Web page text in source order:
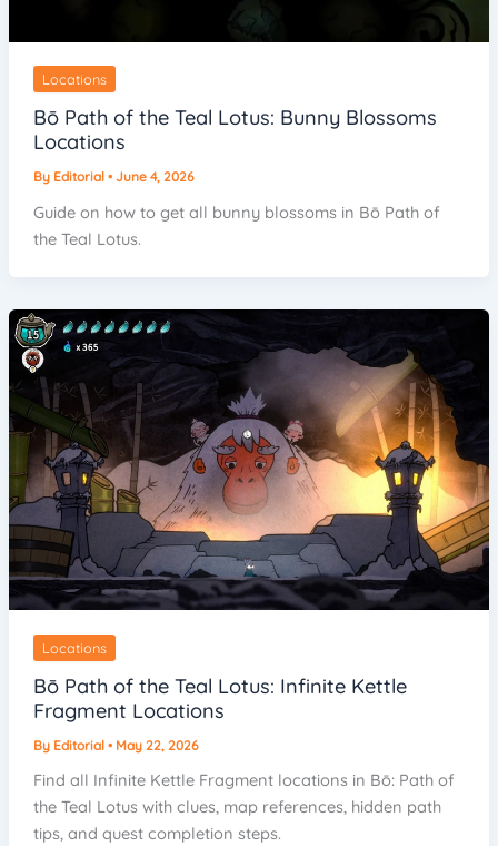
Locations
Bō Path of the Teal Lotus: Bunny Blossoms
Locations
By Editorial • June 4, 2026
Guide on how to get all bunny blossoms in Bō Path of
the Teal Lotus.
Locations
Bō Path of the Teal Lotus: Infinite Kettle
Fragment Locations
By Editorial • May 22, 2026
Find all Infinite Kettle Fragment locations in Bō: Path of
the Teal Lotus with clues, map references, hidden path
tips, and quest completion steps.